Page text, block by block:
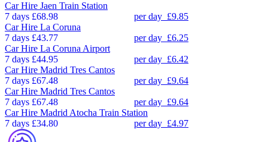
Car Hire Jaen Train Station
7 days £68.98 per day £9.85
Car Hire La Coruna
7 days £43.77 per day £6.25
Car Hire La Coruna Airport
7 days £44.95 per day £6.42
Car Hire Madrid Tres Cantos
7 days £67.48 per day £9.64
Car Hire Madrid Tres Cantos
7 days £67.48 per day £9.64
Car Hire Madrid Atocha Train Station
7 days £34.80 per day £4.97